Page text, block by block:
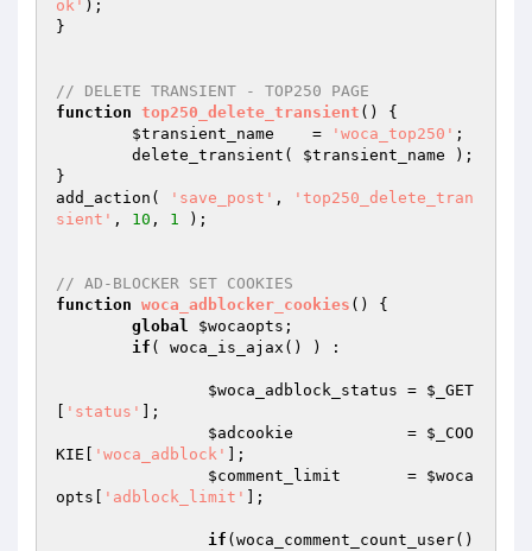
ok' );
}
// DELETE TRANSIENT - TOP250 PAGE
function top250_delete_transient ()
{
$transient_name
    =
'woca_top250' ;
	delete_transient(
$transient_name );
}
add_action(
'save_post' ,
'top250_delete_tran
sient' , 10 , 1 );
// AD-BLOCKER SET COOKIES
function woca_adblocker_cookies ()
{
global
$wocaopts ;
if ( woca_is_ajax() ) :
$woca_adblock_status = $_GET
'status'
];
$adcookie
            =
$_COO
KIE
'woca_adblock'
];
$comment_limit
       =
$woca
opts
'adblock_limit' ];
if (woca_comment_count_user()